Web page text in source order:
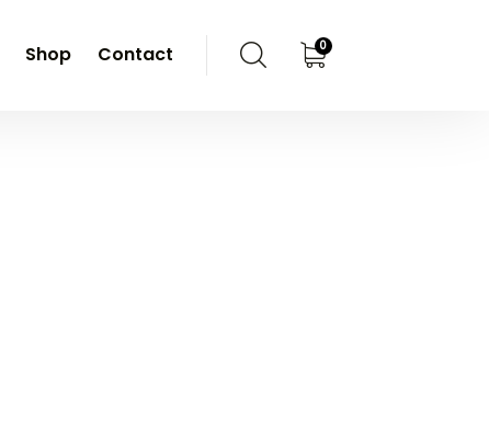
Shop Contact 0